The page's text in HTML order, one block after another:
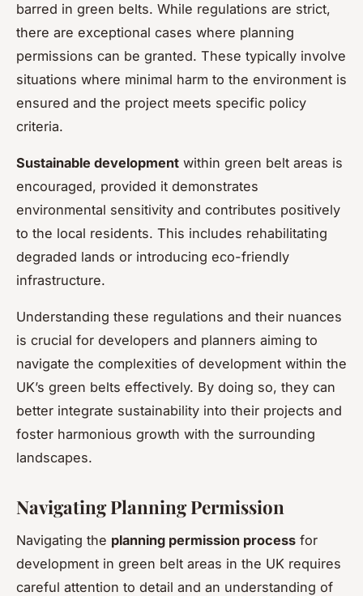
barred in green belts. While regulations are strict,
there are exceptional cases where planning
permissions can be granted. These typically involve
situations where minimal harm to the environment is
ensured and the project meets specific policy
criteria.
Sustainable development within green belt areas is
encouraged, provided it demonstrates
environmental sensitivity and contributes positively
to the local residents. This includes rehabilitating
degraded lands or introducing eco-friendly
infrastructure.
Understanding these regulations and their nuances
is crucial for developers and planners aiming to
navigate the complexities of development within the
UK’s green belts effectively. By doing so, they can
better integrate sustainability into their projects and
foster harmonious growth with the surrounding
landscapes.
Navigating Planning Permission
Navigating the planning permission process for
development in green belt areas in the UK requires
careful attention to detail and an understanding of